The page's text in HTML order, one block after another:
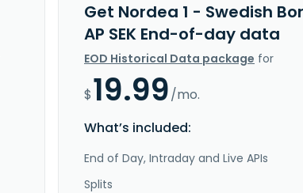
Get Nordea 1 - Swedish
AP SEK End-of-day data
EOD Historical Data package for
$19.99/mo.
What’s included:
End of Day, Intraday and Live APIs
Splits